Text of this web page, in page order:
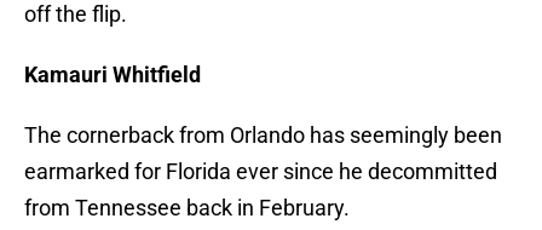
off the flip.
Kamauri Whitfield
The cornerback from Orlando has seemingly been
earmarked for Florida ever since he decommitted
from Tennessee back in February.